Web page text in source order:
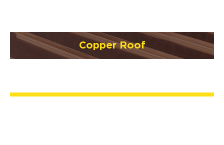
Copper Roof